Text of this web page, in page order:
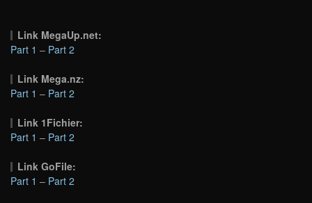
Link MegaUp.net:
Part 1 – Part 2
Link Mega.nz:
Part 1 – Part 2
Link 1Fichier:
Part 1 – Part 2
Link GoFile:
Part 1 – Part 2